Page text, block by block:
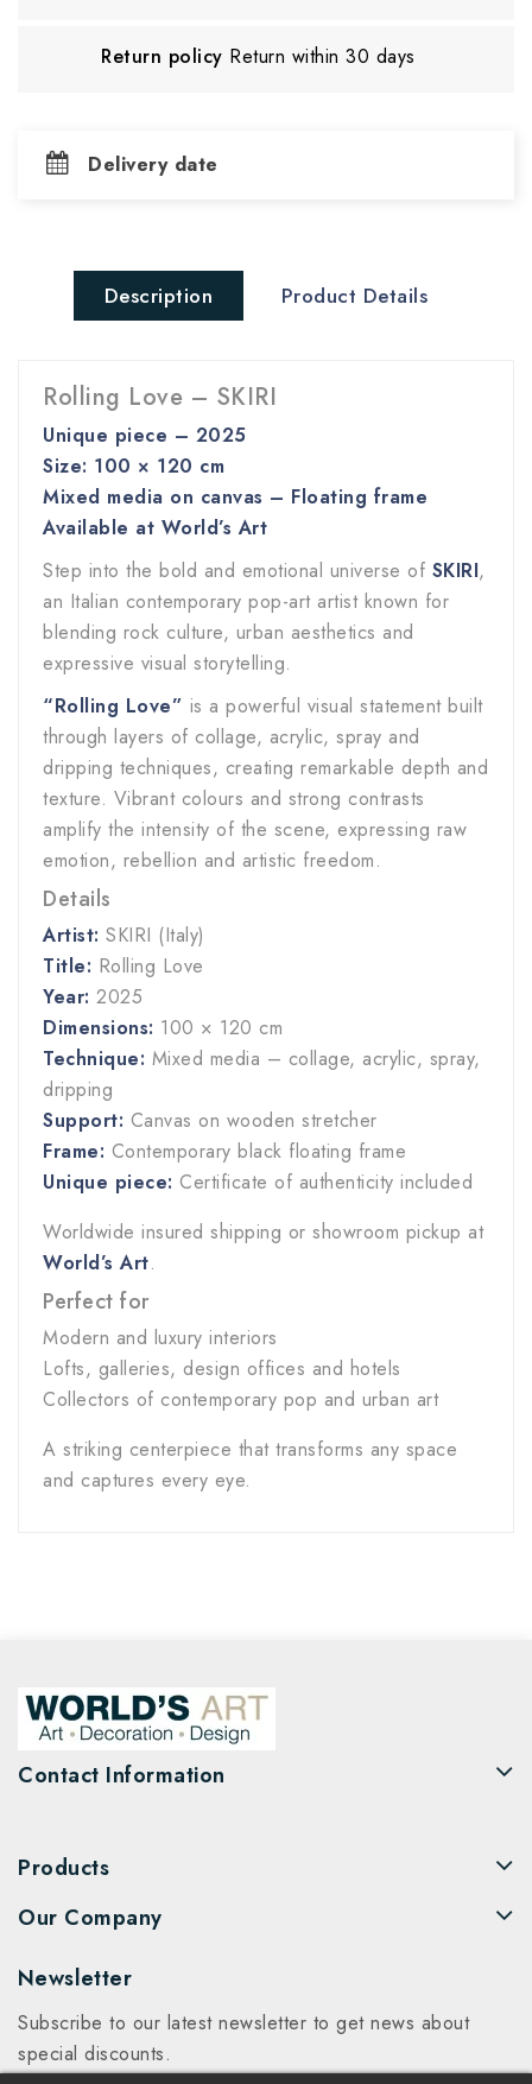
Return policy Return within 30 days
Delivery date
Description Product Details
Rolling Love – SKIRI
Unique piece – 2025
Size: 100 × 120 cm
Mixed media on canvas – Floating frame
Available at World’s Art
Step into the bold and emotional universe of SKIRI,
an Italian contemporary pop-art artist known for
blending rock culture, urban aesthetics and
expressive visual storytelling.
“Rolling Love” is a powerful visual statement built
through layers of collage, acrylic, spray and
dripping techniques, creating remarkable depth and
texture. Vibrant colours and strong contrasts
amplify the intensity of the scene, expressing raw
emotion, rebellion and artistic freedom.
Details
Artist: SKIRI (Italy)
Title: Rolling Love
Year: 2025
Dimensions: 100 × 120 cm
Technique: Mixed media – collage, acrylic, spray,
dripping
Support: Canvas on wooden stretcher
Frame: Contemporary black floating frame
Unique piece: Certificate of authenticity included
Worldwide insured shipping or showroom pickup at
World’s Art.
Perfect for
Modern and luxury interiors
Lofts, galleries, design offices and hotels
Collectors of contemporary pop and urban art
A striking centerpiece that transforms any space
and captures every eye.
Contact Information
Products
Our Company
Newsletter
Subscribe to our latest newsletter to get news about
special discounts.